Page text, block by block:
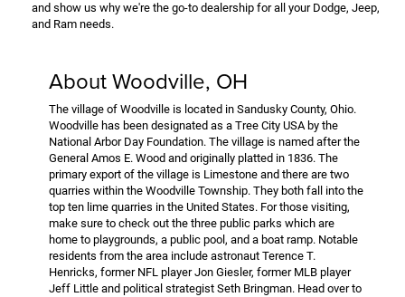
and show us why we're the go-to dealership for all your Dodge, Jeep,
and Ram needs.
About Woodville, OH
The village of Woodville is located in Sandusky County, Ohio.
Woodville has been designated as a Tree City USA by the
National Arbor Day Foundation. The village is named after the
General Amos E. Wood and originally platted in 1836. The
primary export of the village is Limestone and there are two
quarries within the Woodville Township. They both fall into the
top ten lime quarries in the United States. For those visiting,
make sure to check out the three public parks which are
home to playgrounds, a public pool, and a boat ramp. Notable
residents from the area include astronaut Terence T.
Henricks, former NFL player Jon Giesler, former MLB player
Jeff Little and political strategist Seth Bringman. Head over to